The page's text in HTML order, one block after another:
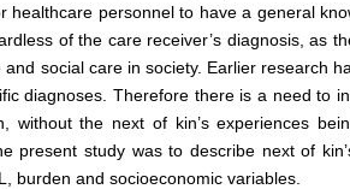
healthcare personnel to have a general
of the care receiver’s diagnosis, as
social care in society. Earlier research
diagnoses. Therefore there is a need to
without the next of kin’s experiences
present study was to describe next of
burden and socioeconomic variables.